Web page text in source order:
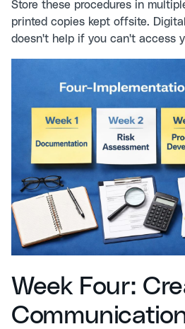
Store these procedures in
printed copies kept offsite.
doesn't help if you can't access
Week Four: